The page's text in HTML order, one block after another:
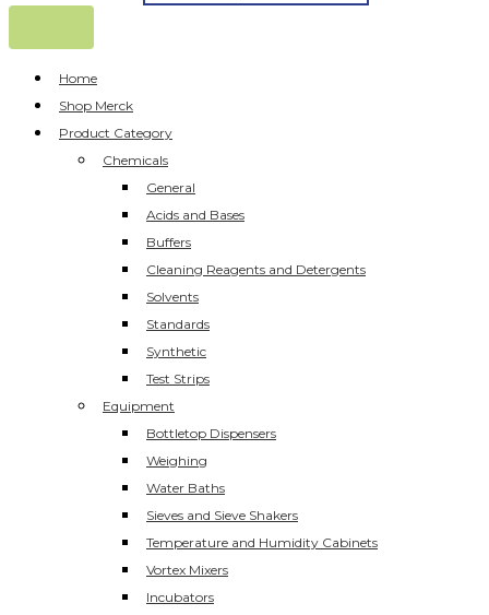
Home
Shop Merck
Product Category
Chemicals
General
Acids and Bases
Buffers
Cleaning Reagents and Detergents
Solvents
Standards
Synthetic
Test Strips
Equipment
Bottletop Dispensers
Weighing
Water Baths
Sieves and Sieve Shakers
Temperature and Humidity Cabinets
Vortex Mixers
Incubators